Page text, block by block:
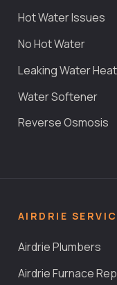
Hot Water Issues
No Hot Water
Leaking Water
Water Softener
Reverse Osmosis
AIRDRIE
Airdrie Plumbers
Airdrie Furnace